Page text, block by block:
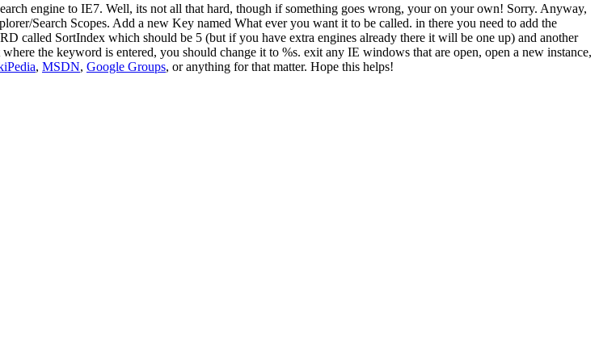
engine to IE7. Well, its not all that hard, though if something goes wrong, your on your own! Sorry. Anyway,
Search Scopes. Add a new Key named What ever you want it to be called. in there you need to add the
called SortIndex which should be 5 (but if you have extra engines already there it will be one up) and another
the keyword is entered, you should change it to %s. exit any IE windows that are open, open a new instance,
, MSDN, Google Groups, or anything for that matter. Hope this helps!